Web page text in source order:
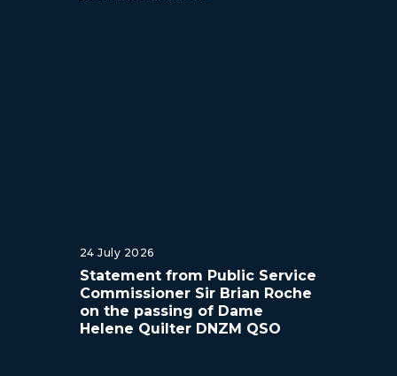
24 July 2026
Statement from Public Service
Commissioner Sir Brian Roche
on the passing of Dame
Helene Quilter DNZM QSO